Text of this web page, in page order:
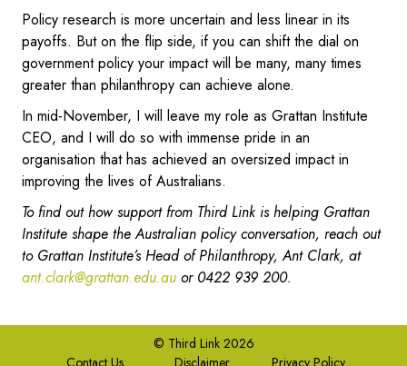
Policy research is more uncertain and less linear in its
payoffs. But on the flip side, if you can shift the dial on
government policy your impact will be many, many times
greater than philanthropy can achieve alone.
In mid-November, I will leave my role as Grattan Institute
CEO, and I will do so with immense pride in an
organisation that has achieved an oversized impact in
improving the lives of Australians.
To find out how support from Third Link is helping Grattan
Institute shape the Australian policy conversation, reach out
to Grattan Institute’s Head of Philanthropy, Ant Clark, at
ant.clark@grattan.edu.au or 0422 939 200.
© Third Link 2026
Contact Us
Disclaimer Privacy Policy